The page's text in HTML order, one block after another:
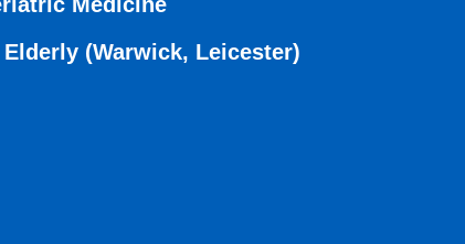
(Warwick, Leicester)